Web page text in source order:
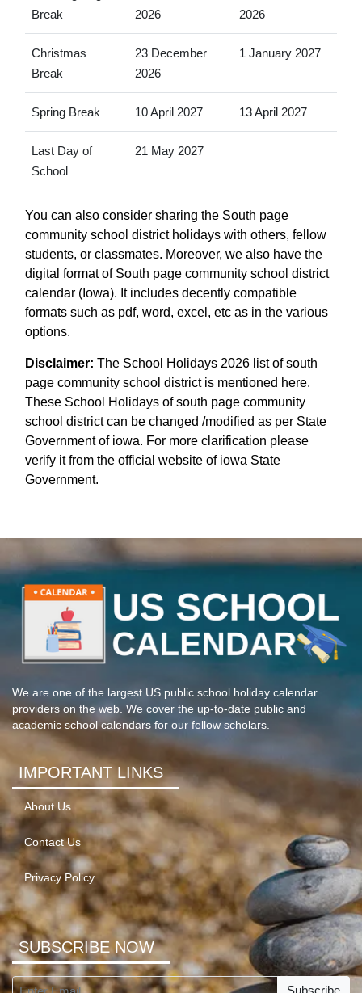
Break
2026
2026
Christmas
Break
23 December
2026
1 January 2027
Spring Break 10 April 2027 13 April 2027
Last Day of
School
21 May 2027
You can also consider sharing the South page
community school district holidays with others, fellow
students, or classmates. Moreover, we also have the
digital format of South page community school district
calendar (Iowa). It includes decently compatible
formats such as pdf, word, excel, etc as in the various
options.
Disclaimer: The School Holidays 2026 list of south
page community school district is mentioned here.
These School Holidays of south page community
school district can be changed /modified as per State
Government of iowa. For more clarification please
verify it from the official website of iowa State
Government.
We are one of the largest US public school holiday calendar
providers on the web. We cover the up-to-date public and
academic school calendars for our fellow scholars.
IMPORTANT LINKS
About Us
Contact Us
Privacy Policy
SUBSCRIBE NOW
Subscribe